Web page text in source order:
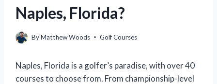
Naples, Florida?
ByMatthew Woods Golf Courses
Naples, Florida is a golfer’s paradise, with over 40
courses to choose from. From championship-level